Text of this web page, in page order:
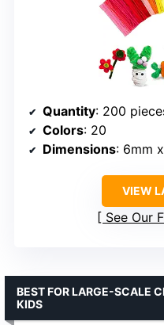
Quantity: 200
Colors: 20
Dimensions: 6mm
VIEW
See Our
BEST FOR LARGE-SCALE
KIDS